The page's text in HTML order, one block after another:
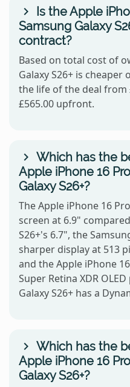
Is the Apple
Samsung Galaxy
contract?
Based on total cost of
Galaxy S26+ is
the life of the deal
£565.00 upfront.
Which has the
Apple iPhone 16
Galaxy S26+?
The Apple iPhone 16
screen at 6.9"
S26+'s 6.7", the
sharper display at 513
and the Apple iPhone
Super Retina XDR
Galaxy S26+ has a
Which has the
Apple iPhone 16
Galaxy S26+?